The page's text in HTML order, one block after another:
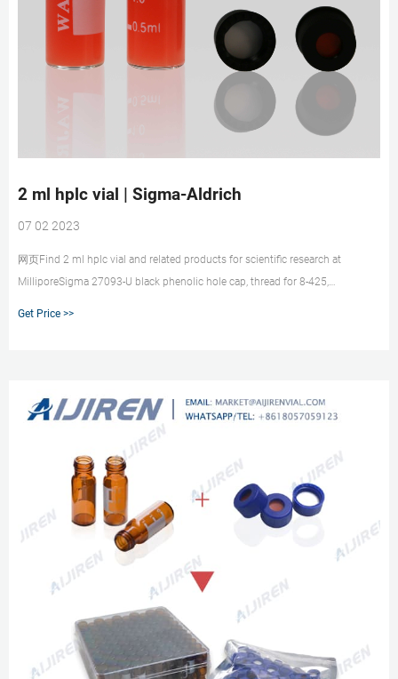
2 ml hplc vial | Sigma-Aldrich
07 02 2023
网页Find 2 ml hplc vial and related products for scientific research at
MilliporeSigma 27093-U black phenolic hole cap, thread for 8-425,
Get Price >>